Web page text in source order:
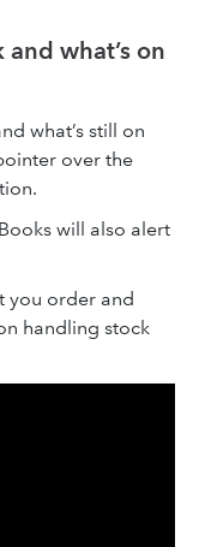
what’s on
what’s still on
over the
will also alert
you order and
handling stock